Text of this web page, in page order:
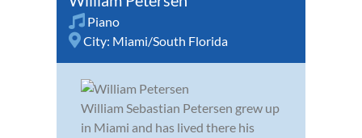
Piano
City: Miami/South Florida
William Sebastian Petersen grew up
in Miami and has lived there his